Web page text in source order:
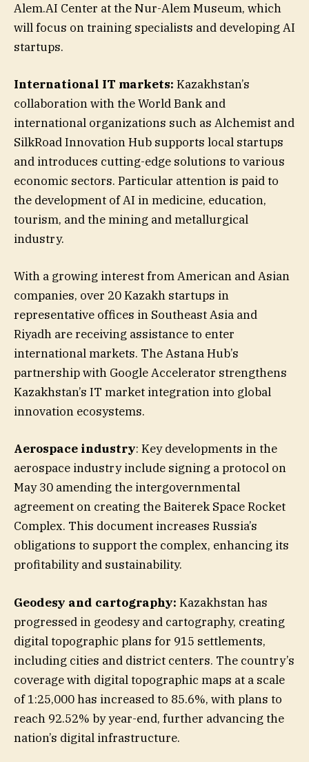
Alem.AI Center at the Nur-Alem Museum, which
will focus on training specialists and developing AI
startups.
International IT markets: Kazakhstan’s
collaboration with the World Bank and
international organizations such as Alchemist and
SilkRoad Innovation Hub supports local startups
and introduces cutting-edge solutions to various
economic sectors. Particular attention is paid to
the development of AI in medicine, education,
tourism, and the mining and metallurgical
industry.
With a growing interest from American and Asian
companies, over 20 Kazakh startups in
representative offices in Southeast Asia and
Riyadh are receiving assistance to enter
international markets. The Astana Hub’s
partnership with Google Accelerator strengthens
Kazakhstan’s IT market integration into global
innovation ecosystems.
Aerospace industry: Key developments in the
aerospace industry include signing a protocol on
May 30 amending the intergovernmental
agreement on creating the Baiterek Space Rocket
Complex. This document increases Russia’s
obligations to support the complex, enhancing its
profitability and sustainability.
Geodesy and cartography: Kazakhstan has
progressed in geodesy and cartography, creating
digital topographic plans for 915 settlements,
including cities and district centers. The country’s
coverage with digital topographic maps at a scale
of 1:25,000 has increased to 85.6%, with plans to
reach 92.52% by year-end, further advancing the
nation’s digital infrastructure.